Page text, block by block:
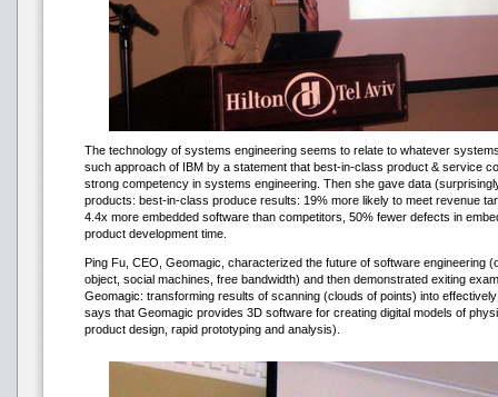
The technology of systems engineering seems to relate to whatever
such approach of IBM by a statement that best-in-class product & service
strong competency in systems engineering. Then she gave data
products: best-in-class produce results: 19% more likely to meet revenue
4.4x more embedded software than competitors, 50% fewer defects in
product development time.
Ping Fu, CEO, Geomagic, characterized the future of software engineering
object, social machines, free bandwidth) and then demonstrated exiting
Geomagic: transforming results of scanning (clouds of points) into
says that Geomagic provides 3D software for creating digital models of
product design, rapid prototyping and analysis).